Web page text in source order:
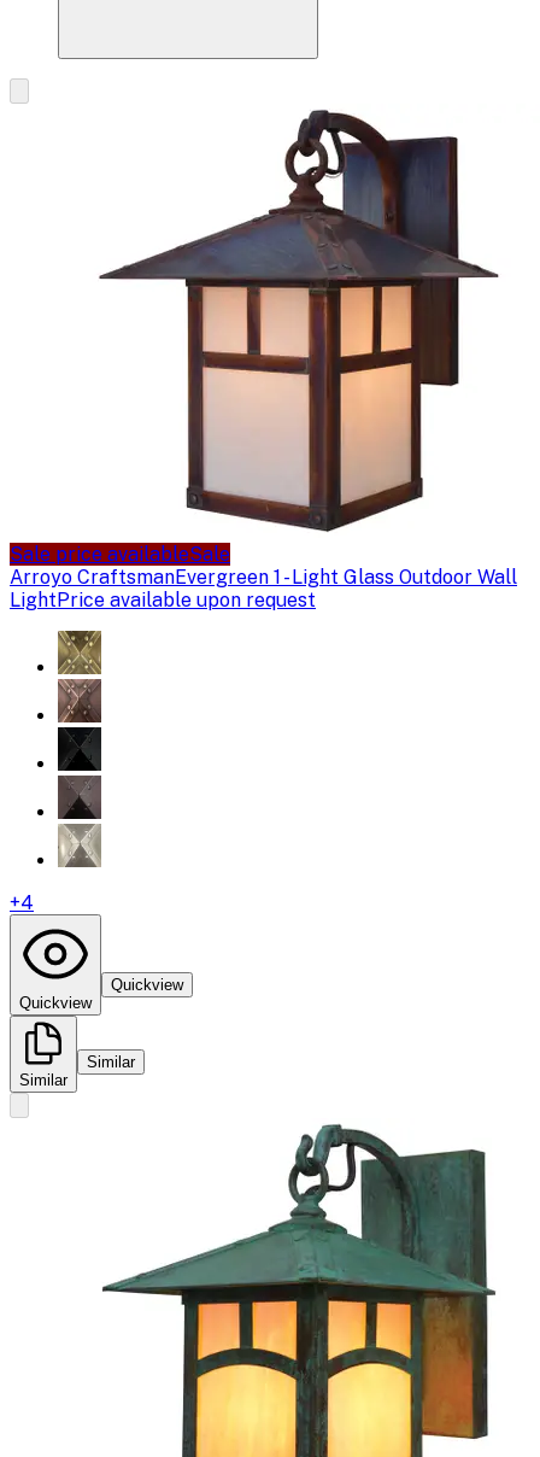
Sale price availableSale
Arroyo CraftsmanEvergreen 1 - Light Glass Outdoor Wall
LightPrice available upon request
+4
Quickview
Quickview
Similar
Similar